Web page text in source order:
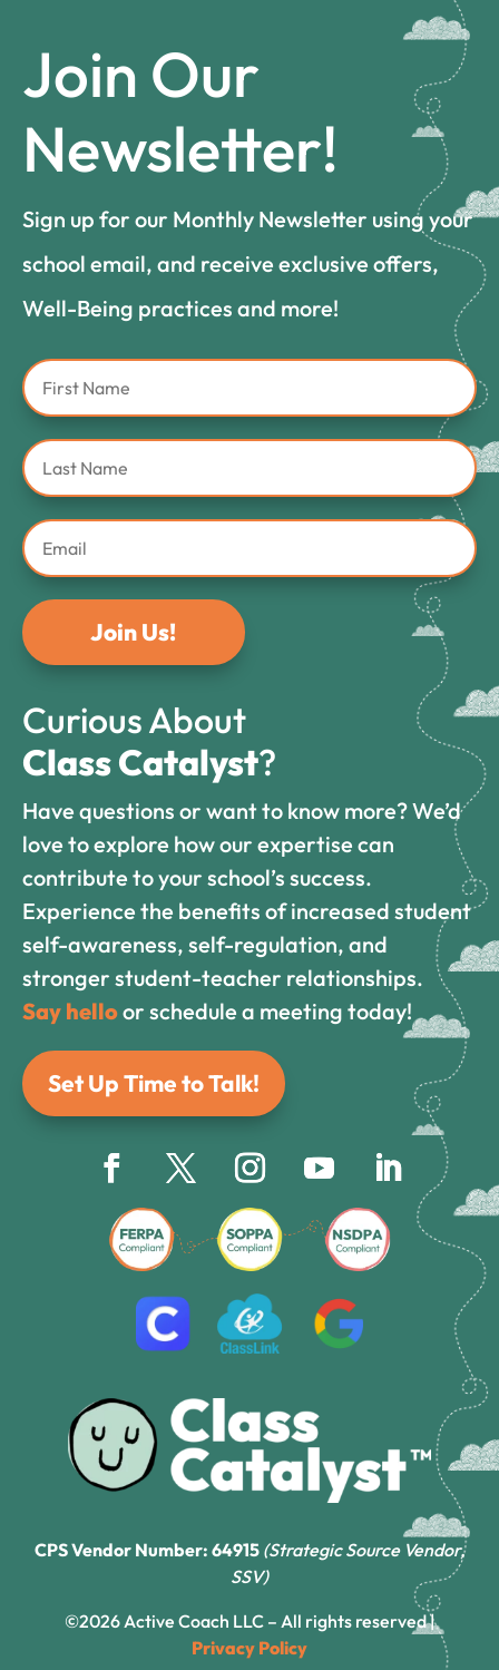
Join Our
Newsletter!
Sign up for our Monthly Newsletter using your
school email, and receive exclusive offers,
Well-Being practices and more!
Join Us!
Curious About
Class Catalyst?
Have questions or want to know more? We’d
love to explore how our expertise can
contribute to your school’s success.
Experience the benefits of increased student
self-awareness, self-regulation, and
stronger student-teacher relationships.
Say helloor schedule a meeting today!
Set Up Time to Talk!
CPS Vendor Number: 64915 (Strategic Source Vendor,
SSV)
©2026 Active Coach LLC – All rights reserved |
Privacy Policy